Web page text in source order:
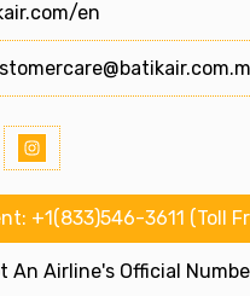
en
+1(833)546-3611 (Toll
An Airline's Official